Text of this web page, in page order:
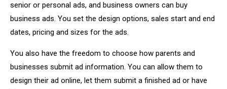
senior or personal ads, and business owners can buy
business ads. You set the design options, sales start and end
dates, pricing and sizes for the ads.
You also have the freedom to choose how parents and
businesses submit ad information. You can allow them to
design their ad online, let them submit a finished ad or have